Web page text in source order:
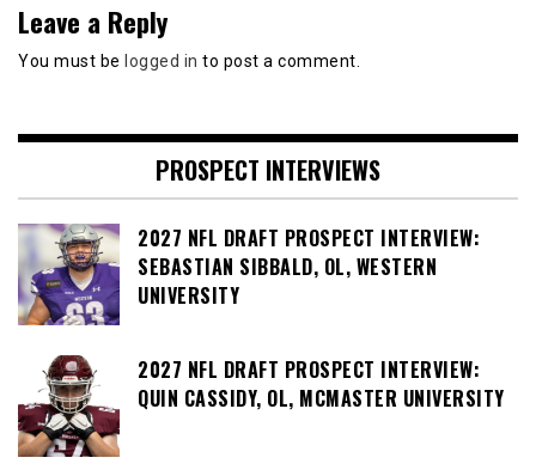
Leave a Reply
You must be logged in to post a comment.
PROSPECT INTERVIEWS
2027 NFL DRAFT PROSPECT INTERVIEW:
SEBASTIAN SIBBALD, OL, WESTERN
UNIVERSITY
2027 NFL DRAFT PROSPECT INTERVIEW:
QUIN CASSIDY, OL, MCMASTER UNIVERSITY